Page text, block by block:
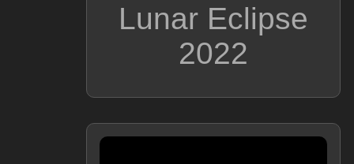
Lunar Eclipse
2022